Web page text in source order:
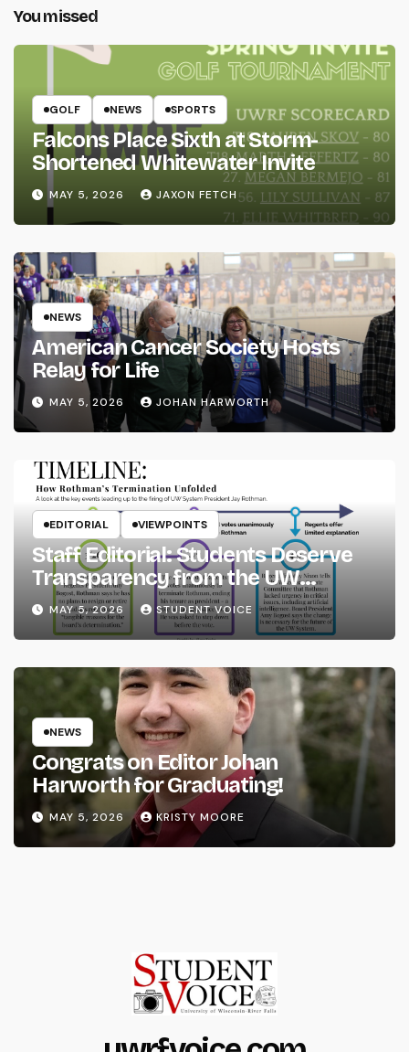
You missed
GOLF NEWS SPORTS
Falcons Place Sixth at Storm-
Shortened Whitewater Invite
MAY 5, 2026 JAXON FETCH
NEWS
American Cancer Society Hosts
Relay for Life
MAY 5, 2026 JOHAN HARWORTH
EDITORIAL VIEWPOINTS
Staff Editorial: Students Deserve
Transparency from the UW
System
MAY 5, 2026 STUDENT VOICE
NEWS
Congrats on Editor Johan
Harworth for Graduating!
MAY 5, 2026 KRISTY MOORE